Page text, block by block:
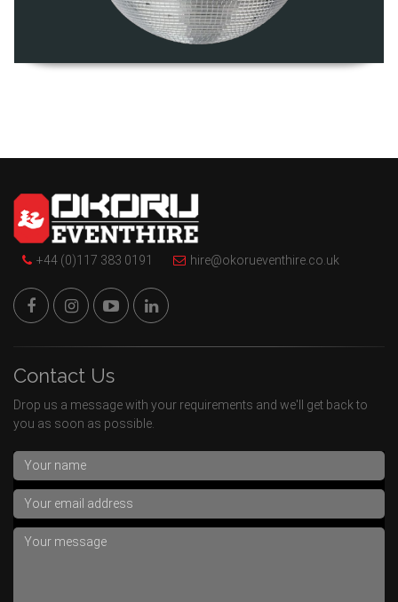
+44 (0)117 383 0191 hire@okorueventhire.co.uk
Contact Us
Drop us a message with your requirements and we'll get back to
you as soon as possible.